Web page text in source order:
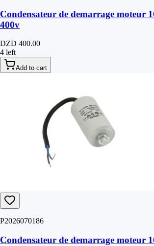
Condensateur de demarrage moteur
400v
DZD 400.00
4 left
Add to cart
P2026070186
Condensateur de demarrage moteur